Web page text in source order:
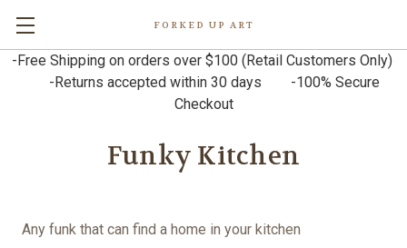
FORKED UP ART
-Free Shipping on orders over $100 (Retail Customers Only)
-Returns accepted within 30 days -100% Secure
Checkout
Funky Kitchen
Any funk that can find a home in your kitchen